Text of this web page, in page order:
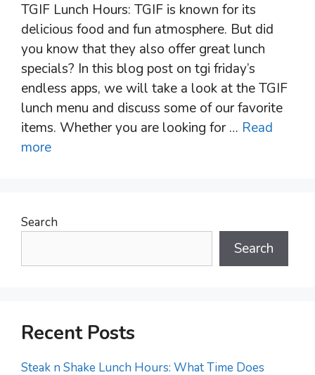
TGIF Lunch Hours: TGIF is known for its
delicious food and fun atmosphere. But did
you know that they also offer great lunch
specials? In this blog post on tgi friday’s
endless apps, we will take a look at the TGIF
lunch menu and discuss some of our favorite
items. Whether you are looking for … Read
more
Search
Search
Recent Posts
Steak n Shake Lunch Hours: What Time Does